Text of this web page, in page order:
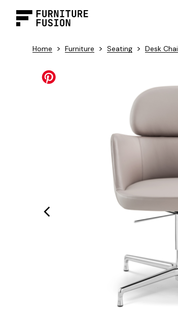
Home > Furniture > Seating > Desk